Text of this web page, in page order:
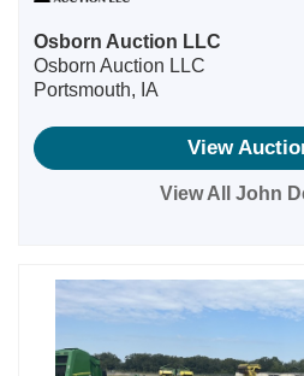
Osborn Auction LLC
Osborn Auction LLC
Portsmouth, IA
View
View All John